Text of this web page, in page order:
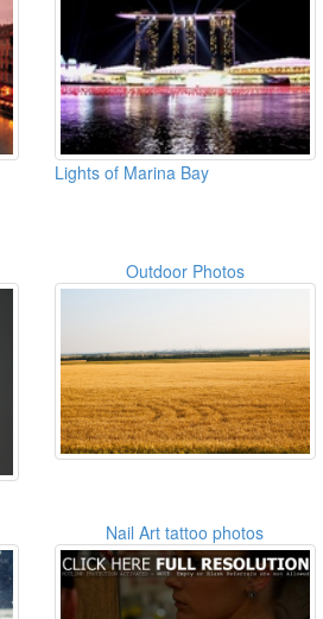
Lights of Marina Bay
Outdoor Photos
Nail Art tattoo photos